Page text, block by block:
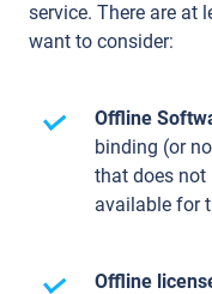
service. There are at
want to consider:
Offline
binding (or
that does not
available for
Offline